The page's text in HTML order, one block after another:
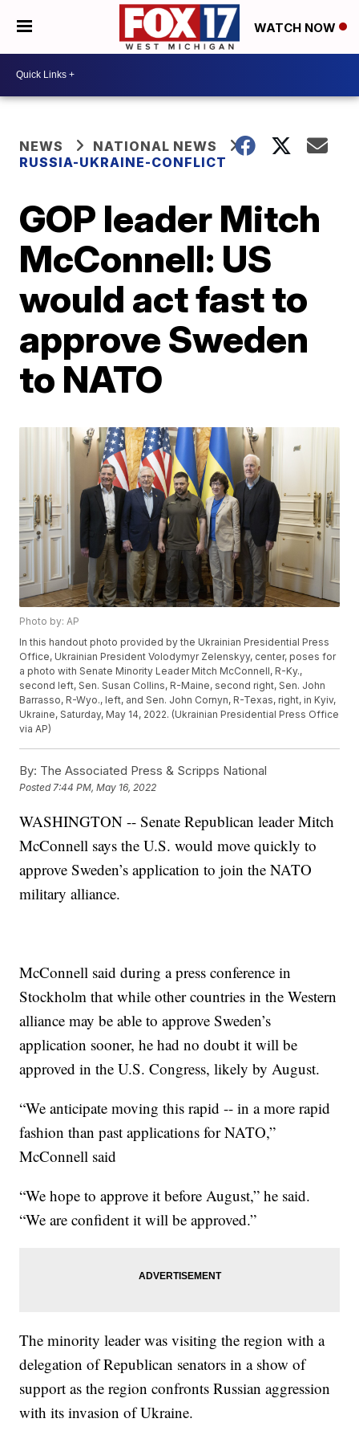
WATCH NOW
NEWS
NATIONAL NEWS
RUSSIA-UKRAINE-CONFLICT
GOP leader Mitch
McConnell: US
would act fast to
approve Sweden
to NATO
Photo by: AP
In this handout photo provided by the Ukrainian Presidential Press
Office, Ukrainian President Volodymyr Zelenskyy, center, poses for
a photo with Senate Minority Leader Mitch McConnell, R-Ky.,
second left, Sen. Susan Collins, R-Maine, second right, Sen. John
Barrasso, R-Wyo., left, and Sen. John Cornyn, R-Texas, right, in Kyiv,
Ukraine, Saturday, May 14, 2022. (Ukrainian Presidential Press Office
via AP)
By: The Associated Press & Scripps National
Posted7:44 PM, May 16, 2022
WASHINGTON -- Senate Republican leader Mitch
McConnell says the U.S. would move quickly to
approve Sweden’s application to join the NATO
military alliance.
McConnell said during a press conference in
Stockholm that while other countries in the Western
alliance may be able to approve Sweden’s
application sooner, he had no doubt it will be
approved in the U.S. Congress, likely by August.
“We anticipate moving this rapid -- in a more rapid
fashion than past applications for NATO,”
McConnell said
“We hope to approve it before August,” he said.
“We are confident it will be approved.”
The minority leader was visiting the region with a
delegation of Republican senators in a show of
support as the region confronts Russian aggression
with its invasion of Ukraine.